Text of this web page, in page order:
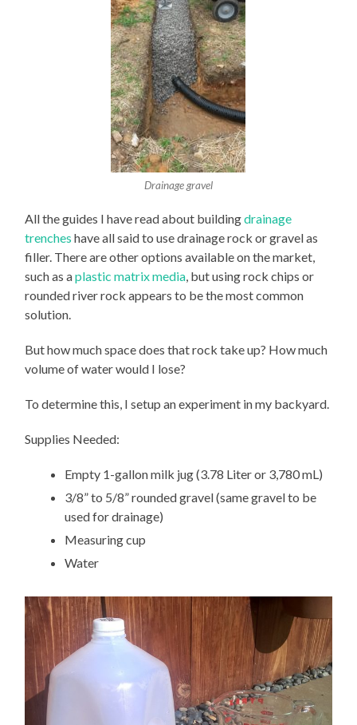
Drainage gravel
All the guides I have read about buildingdrainage
trenches have all said to use drainage rock or gravel as
filler. There are other options available on the market,
such as aplastic matrix media , but using rock chips or
rounded river rock appears to be the most common
solution.
But how much space does that rock take up? How much
volume of water would I lose?
To determine this, I setup an experiment in my backyard.
Supplies Needed:
Empty 1-gallon milk jug (3.78 Liter or 3,780 mL)
3/8” to 5/8” rounded gravel (same gravel to be
used for drainage)
Measuring cup
Water